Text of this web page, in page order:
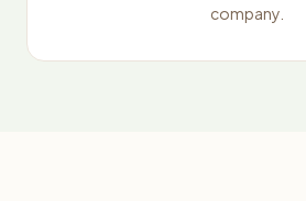
company.